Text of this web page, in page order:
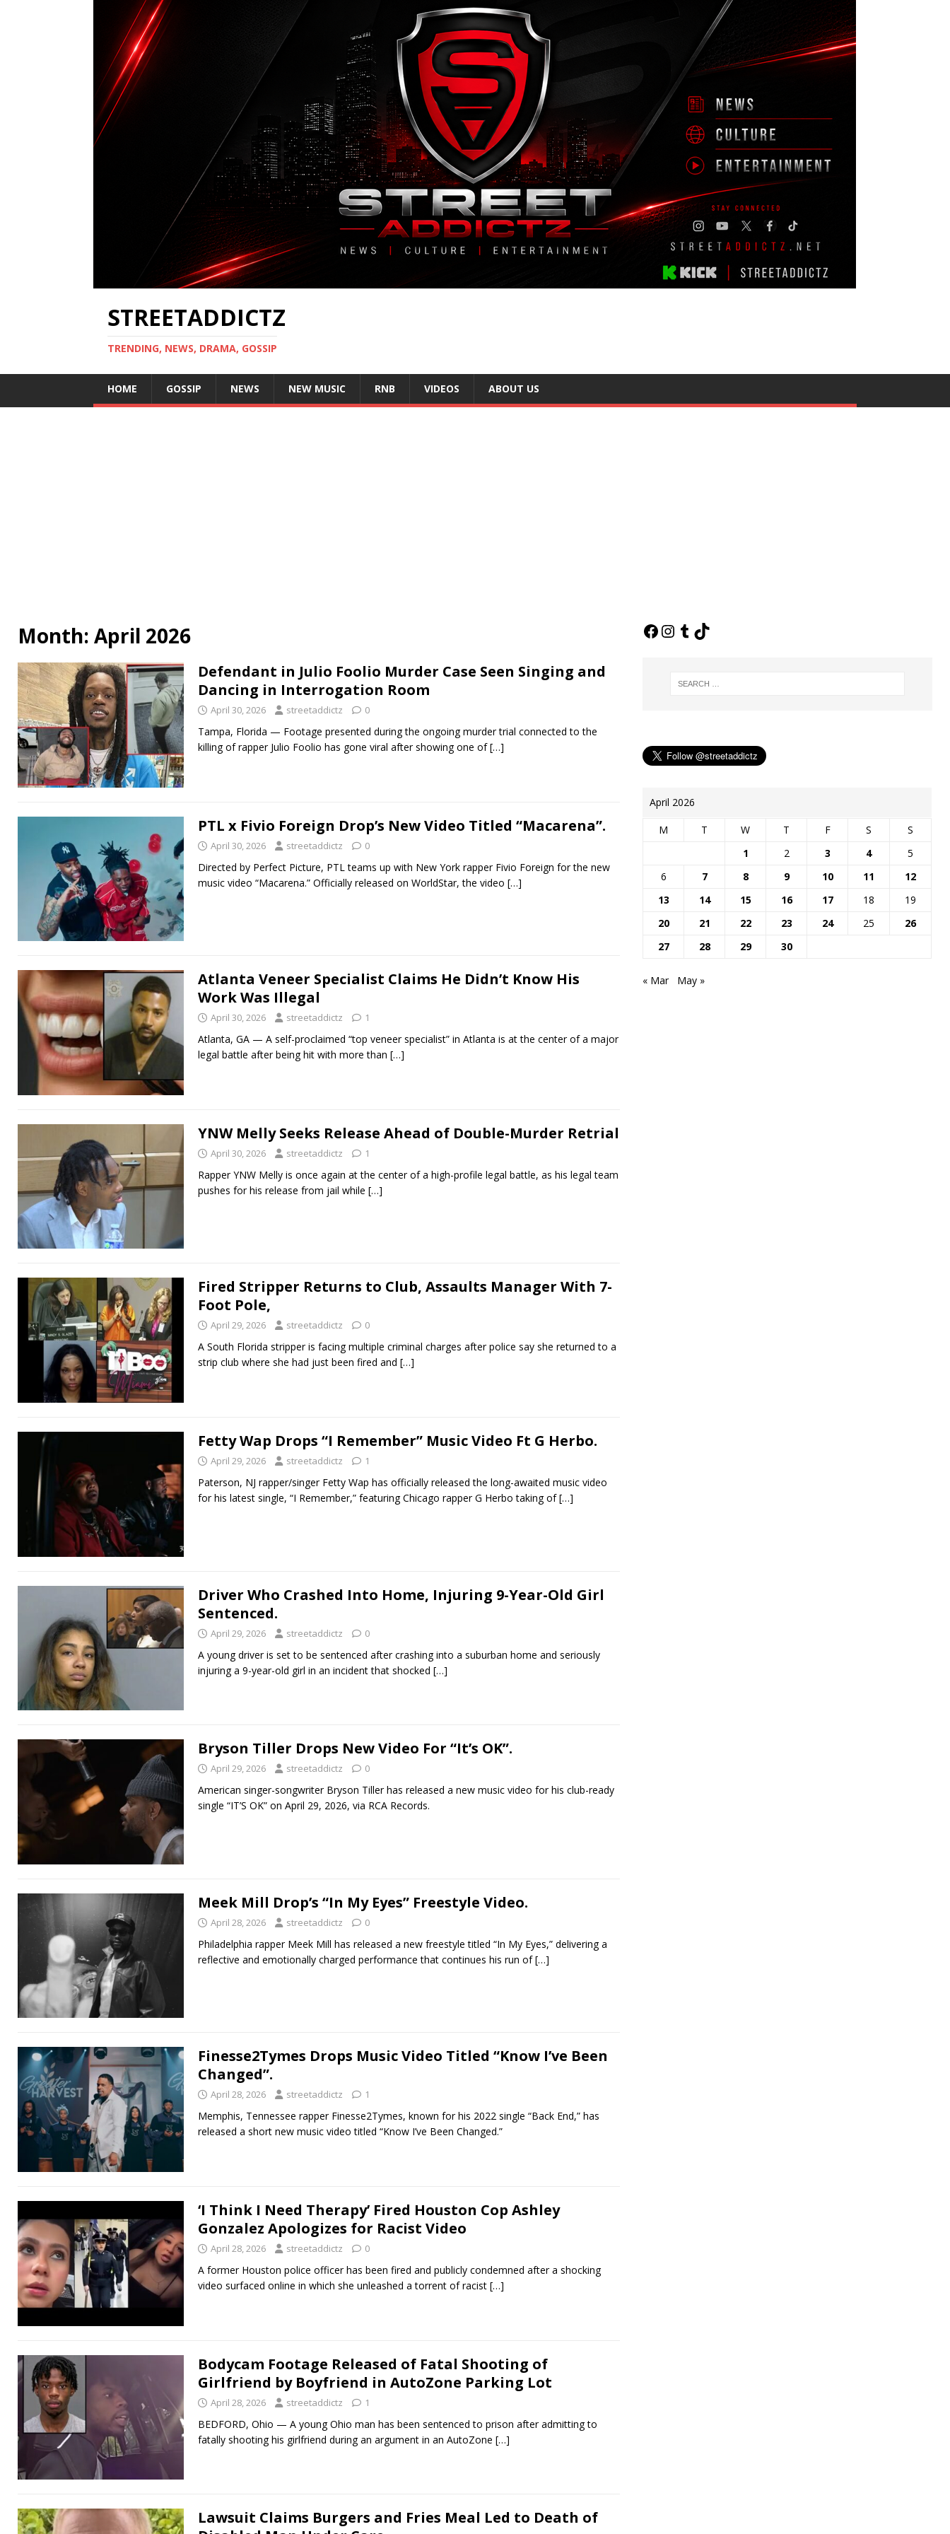
STREETADDICTZ
TRENDING, NEWS, DRAMA, GOSSIP
HOME GOSSIP NEWS NEW MUSIC RNB VIDEOS ABOUT US
Month: April 2026
Defendant in Julio Foolio Murder Case Seen Singing and
Dancing in Interrogation Room
April 30, 2026 streetaddictz 0
Tampa, Florida — Footage presented during the ongoing murder trial connected to the
killing of rapper Julio Foolio has gone viral after showing one of[…]
PTL x Fivio Foreign Drop’s New Video Titled “Macarena”.
April 30, 2026 streetaddictz 0
Directed by Perfect Picture, PTL teams up with New York rapper Fivio Foreign for the new
music video “Macarena.” Officially released on WorldStar, the video […]
Atlanta Veneer Specialist Claims He Didn’t Know His
Work Was Illegal
April 30, 2026 streetaddictz 1
Atlanta, GA — A self-proclaimed “top veneer specialist” in Atlanta is at the center of a major
legal battle after being hit with more than […]
YNW Melly Seeks Release Ahead of Double-Murder Retrial
April 30, 2026 streetaddictz 1
Rapper YNW Melly is once again at the center of a high-profile legal battle, as his legal team
pushes for his release from jail while […]
Fired Stripper Returns to Club, Assaults Manager With 7-
Foot Pole,
April 29, 2026 streetaddictz 0
A South Florida stripper is facing multiple criminal charges after police say she returned to a
strip club where she had just been fired and […]
Fetty Wap Drops “I Remember” Music Video Ft G Herbo.
April 29, 2026 streetaddictz 1
Paterson, NJ rapper/singer Fetty Wap has officially released the long-awaited music video
for his latest single, “I Remember,” featuring Chicago rapper G Herbo taking of[…]
Driver Who Crashed Into Home, Injuring 9-Year-Old Girl
Sentenced.
April 29, 2026 streetaddictz 0
A young driver is set to be sentenced after crashing into a suburban home and seriously
injuring a 9-year-old girl in an incident that shocked […]
Bryson Tiller Drops New Video For “It’s OK”.
April 29, 2026 streetaddictz 0
American singer-songwriter Bryson Tiller has released a new music video for his club-ready
single “IT’S OK” on April 29, 2026, via RCA Records.
Meek Mill Drop’s “In My Eyes” Freestyle Video.
April 28, 2026 streetaddictz 0
Philadelphia rapper Meek Mill has released a new freestyle titled “In My Eyes,” delivering a
reflective and emotionally charged performance that continues his run of[…]
Finesse2Tymes Drops Music Video Titled “Know I’ve Been
Changed”.
April 28, 2026 streetaddictz 1
Memphis, Tennessee rapper Finesse2Tymes, known for his 2022 single “Back End,” has
released a short new music video titled “Know I’ve Been Changed.”
‘I Think I Need Therapy’ Fired Houston Cop Ashley
Gonzalez Apologizes for Racist Video
April 28, 2026 streetaddictz 0
A former Houston police officer has been fired and publicly condemned after a shocking
video surfaced online in which she unleashed a torrent of racist […]
Bodycam Footage Released of Fatal Shooting of
Girlfriend by Boyfriend in AutoZone Parking Lot
April 28, 2026 streetaddictz 1
BEDFORD, Ohio — A young Ohio man has been sentenced to prison after admitting to
fatally shooting his girlfriend during an argument in an AutoZone […]
Lawsuit Claims Burgers and Fries Meal Led to Death of
April 2026
M T W T F S
S
1
2 3 4
5
6
7 8 9 10 11
12
13
14 15 16 17 18
19
20
21 22 23 24 25
26
27
28 29 30
« Mar May »